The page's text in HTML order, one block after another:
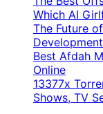
Which AI
The Future
Best Afdah
Online
13377x
Shows, TV